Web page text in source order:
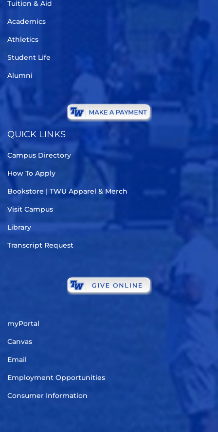
Tuition & Aid
Academics
Athletics
Student Life
Alumni
QUICK LINKS
Campus Directory
How To Apply
Bookstore | TWU Apparel & Merch
Visit Campus
Library
Transcript Request
myPortal
Canvas
Email
Employment Opportunities
Consumer Information